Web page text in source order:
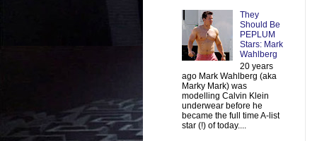
They
Should Be
PEPLUM
Stars: Mark
Wahlberg
20 years
ago Mark Wahlberg (aka
Marky Mark) was
modelling Calvin Klein
underwear before he
became the full time A-list
star (!) of today....